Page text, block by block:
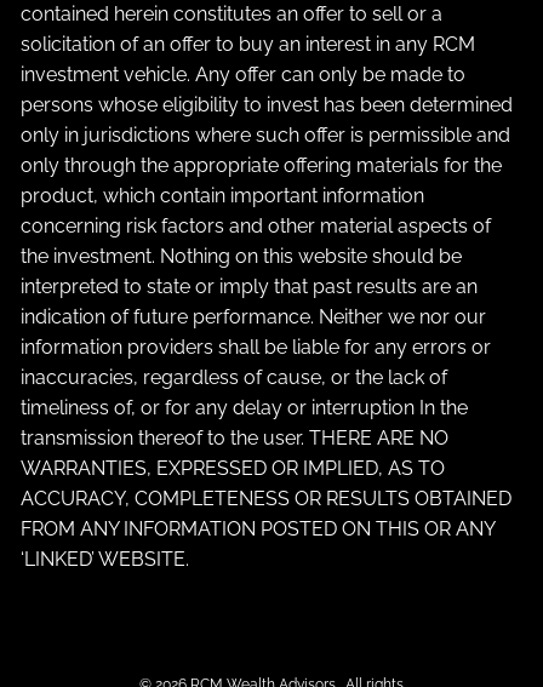
contained herein constitutes an offer to sell or a
solicitation of an offer to buy an interest in any RCM
investment vehicle. Any offer can only be made to
persons whose eligibility to invest has been determined
only in jurisdictions where such offer is permissible and
only through the appropriate offering materials for the
product, which contain important information
concerning risk factors and other material aspects of
the investment. Nothing on this website should be
interpreted to state or imply that past results are an
indication of future performance. Neither we nor our
information providers shall be liable for any errors or
inaccuracies, regardless of cause, or the lack of
timeliness of, or for any delay or interruption In the
transmission thereof to the user. THERE ARE NO
WARRANTIES, EXPRESSED OR IMPLIED, AS TO
ACCURACY, COMPLETENESS OR RESULTS OBTAINED
FROM ANY INFORMATION POSTED ON THIS OR ANY
‘LINKED’ WEBSITE.